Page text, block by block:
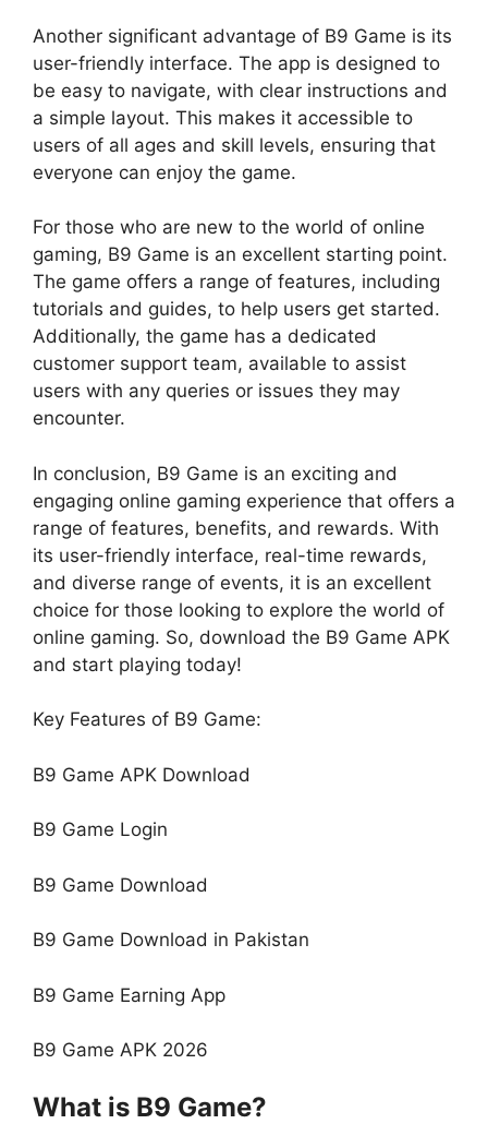
Another significant advantage of B9 Game is its
user-friendly interface. The app is designed to
be easy to navigate, with clear instructions and
a simple layout. This makes it accessible to
users of all ages and skill levels, ensuring that
everyone can enjoy the game.
For those who are new to the world of online
gaming, B9 Game is an excellent starting point.
The game offers a range of features, including
tutorials and guides, to help users get started.
Additionally, the game has a dedicated
customer support team, available to assist
users with any queries or issues they may
encounter.
In conclusion, B9 Game is an exciting and
engaging online gaming experience that offers a
range of features, benefits, and rewards. With
its user-friendly interface, real-time rewards,
and diverse range of events, it is an excellent
choice for those looking to explore the world of
online gaming. So, download the B9 Game APK
and start playing today!
Key Features of B9 Game:
B9 Game APK Download
B9 Game Login
B9 Game Download
B9 Game Download in Pakistan
B9 Game Earning App
B9 Game APK 2026
What is B9 Game?